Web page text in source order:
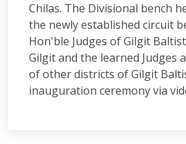
Chilas. The Divisional bench
the newly established circuit
Hon'ble Judges of Gilgit
Gilgit and the learned Judges
of other districts of Gilgit
inauguration ceremony via